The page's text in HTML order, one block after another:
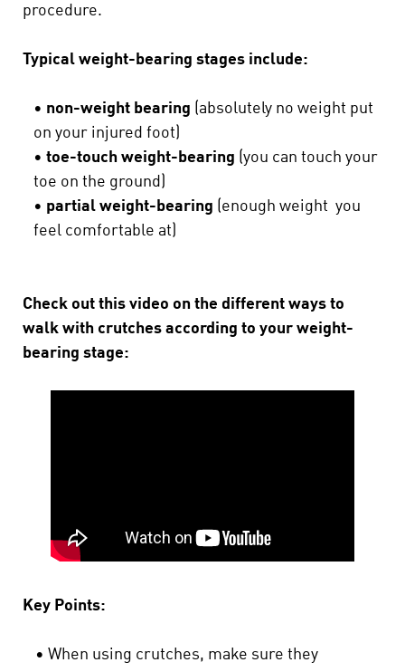
procedure.
Typical weight-bearing stages include:
• non-weight bearing (absolutely no weight put
on your injured foot)
• toe-touch weight-bearing (you can touch your
toe on the ground)
• partial weight-bearing (enough weight you
feel comfortable at)
Check out this video on the different ways to
walk with crutches according to your weight-
bearing stage:
Key Points:
• When using crutches, make sure they